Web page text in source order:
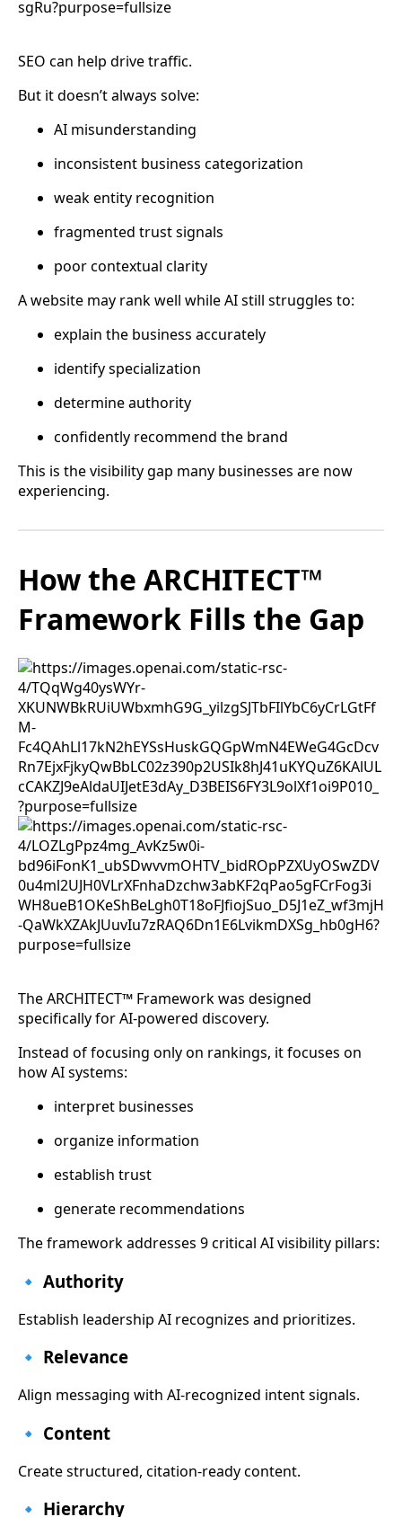
SEO can help drive traffic.
But it doesn’t always solve:
AI misunderstanding
inconsistent business categorization
weak entity recognition
fragmented trust signals
poor contextual clarity
A website may rank well while AI still struggles to:
explain the business accurately
identify specialization
determine authority
confidently recommend the brand
This is the visibility gap many businesses are now
experiencing.
How the ARCHITECT™
Framework Fills the Gap
The ARCHITECT™ Framework was designed
specifically for AI-powered discovery.
Instead of focusing only on rankings, it focuses on
how AI systems:
interpret businesses
organize information
establish trust
generate recommendations
The framework addresses 9 critical AI visibility pillars:
🔹 Authority
Establish leadership AI recognizes and prioritizes.
🔹 Relevance
Align messaging with AI-recognized intent signals.
🔹 Content
Create structured, citation-ready content.
🔹 Hierarchy